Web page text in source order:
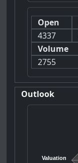
Open
4337
Volume
2755
Outlook
Valuation